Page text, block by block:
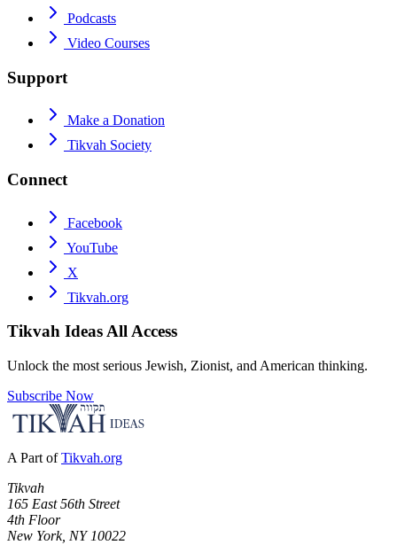
Podcasts
Video Courses
Support
Make a Donation
Tikvah Society
Connect
Facebook
YouTube
X
Tikvah.org
Tikvah IdeasAll Access
Unlock the most serious Jewish, Zionist, and American thinking.
Subscribe Now
A Part of Tikvah.org
Tikvah
165 East 56th Street
4th Floor
New York, NY 10022